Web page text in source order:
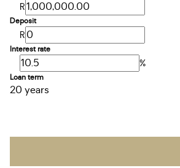
R
Deposit
R
Interest rate
%
Loan term
20 years